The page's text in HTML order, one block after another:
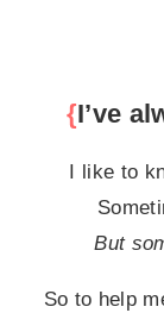
{I’ve
I like to
But
So to help